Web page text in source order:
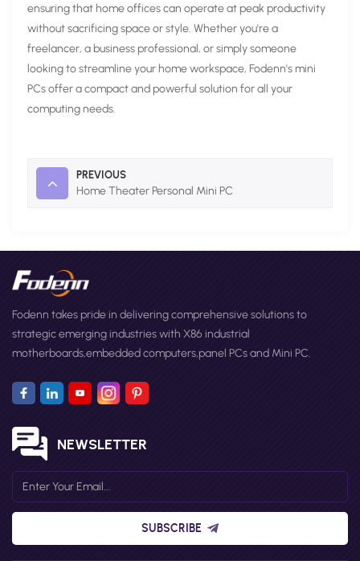
ensuring that home offices can operate at peak productivity
without sacrificing space or style. Whether you're a
freelancer, a business professional, or simply someone
looking to streamline your home workspace, Fodenn's mini
PCs offer a compact and powerful solution for all your
computing needs.
PREVIOUS
Home Theater Personal Mini PC
Fodenn takes pride in delivering comprehensive solutions to
strategic emerging industries with X86 industrial
motherboards,embedded computers,panel PCs and Mini PC.
NEWSLETTER
SUBSCRIBE